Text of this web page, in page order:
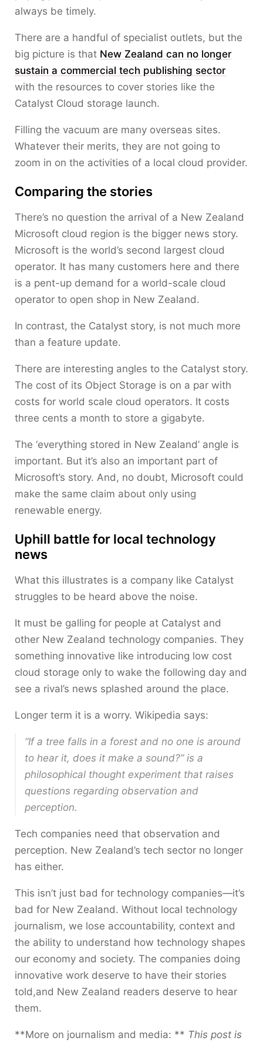
always be timely.
There are a handful of specialist outlets, but the
big picture is that New Zealand can no longer
sustain a commercial tech publishing sector
with the resources to cover stories like the
Catalyst Cloud storage launch.
Filling the vacuum are many overseas sites.
Whatever their merits, they are not going to
zoom in on the activities of a local cloud provider.
Comparing the stories
There’s no question the arrival of a New Zealand
Microsoft cloud region is the bigger news story.
Microsoft is the world’s second largest cloud
operator. It has many customers here and there
is a pent-up demand for a world-scale cloud
operator to open shop in New Zealand.
In contrast, the Catalyst story, is not much more
than a feature update.
There are interesting angles to the Catalyst story.
The cost of its Object Storage is on a par with
costs for world scale cloud operators. It costs
three cents a month to store a gigabyte.
The ‘everything stored in New Zealand’ angle is
important. But it’s also an important part of
Microsoft’s story. And, no doubt, Microsoft could
make the same claim about only using
renewable energy.
Uphill battle for local technology
news
What this illustrates is a company like Catalyst
struggles to be heard above the noise.
It must be galling for people at Catalyst and
other New Zealand technology companies. They
something innovative like introducing low cost
cloud storage only to wake the following day and
see a rival’s news splashed around the place.
Longer term it is a worry. Wikipedia says:
“If a tree falls in a forest and no one is around
to hear it, does it make a sound?” is a
philosophical thought experiment that raises
questions regarding observation and
perception.
Tech companies need that observation and
perception. New Zealand’s tech sector no longer
has either.
This isn’t just bad for technology companies—it’s
bad for New Zealand. Without local technology
journalism, we lose accountability, context and
the ability to understand how technology shapes
our economy and society. The companies doing
innovative work deserve to have their stories
told,and New Zealand readers deserve to hear
them.
**More on journalism and media: ** This post is